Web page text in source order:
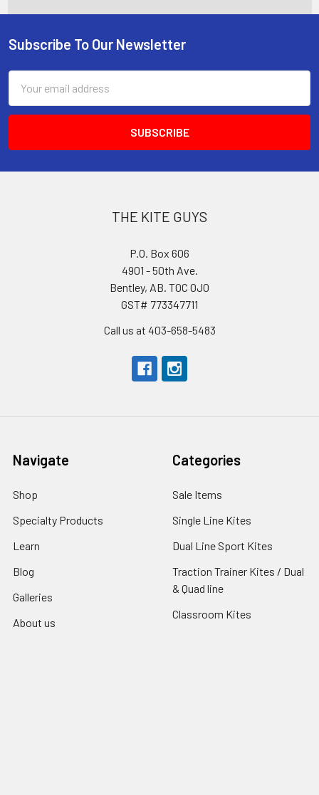
Footer
Subscribe To Our Newsletter
Address
THE KITE GUYS
P.O. Box 606
4901 - 50th Ave.
Bentley, AB. T0C 0J0
GST# 773347711
Call us at 403-658-5483
Navigate
Shop
Specialty Products
Learn
Blog
Galleries
About us
Categories
Sale Items
Single Line Kites
Dual Line Sport Kites
Traction Trainer Kites / Dual
& Quad line
Classroom Kites